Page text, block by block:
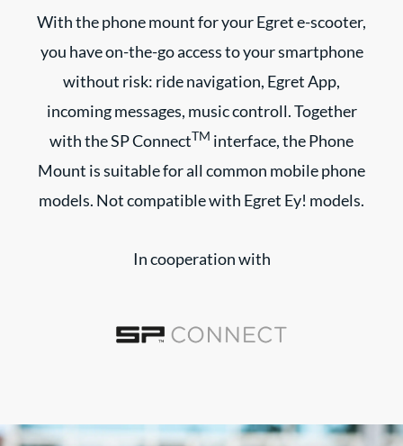
With the phone mount for your Egret e-scooter,
you have on-the-go access to your smartphone
without risk: ride navigation, Egret App,
incoming messages, music controll. Together
with the SP ConnectTM interface, the Phone
Mount is suitable for all common mobile phone
models. Not compatible with Egret Ey! models.
In cooperation with